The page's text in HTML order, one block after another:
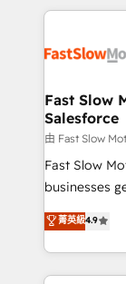
getting in the way. That’s where
design,
services include: - Choosing the
package for your business
Sales Hub
HubSpot
Websites -
Payments
Fast Slow
Salesforce
由 Fast Slow
Fast Slow
businesses
building
that work in
Solutions
help
菁英級4.9